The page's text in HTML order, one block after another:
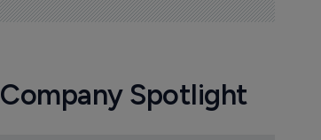
Company Spotlight